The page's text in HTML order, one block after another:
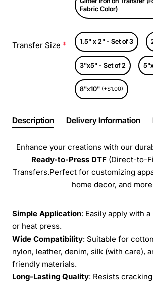
Fabric Color)
Transfer Size 1.5" x 2" - Set of 3
3"x5" - Set of 2
8"x10" (+$1.00)
Description Delivery Information
Enhance your creations with our
Ready-to-Press DTF (Direct-to-
Transfers.Perfect for customizing
home decor, and
Simple Application: Easily apply with
or heat press.
Wide Compatibility: Suitable for
nylon, leather, denim, silk (with care),
friendly materials.
Long-Lasting Quality: Resists